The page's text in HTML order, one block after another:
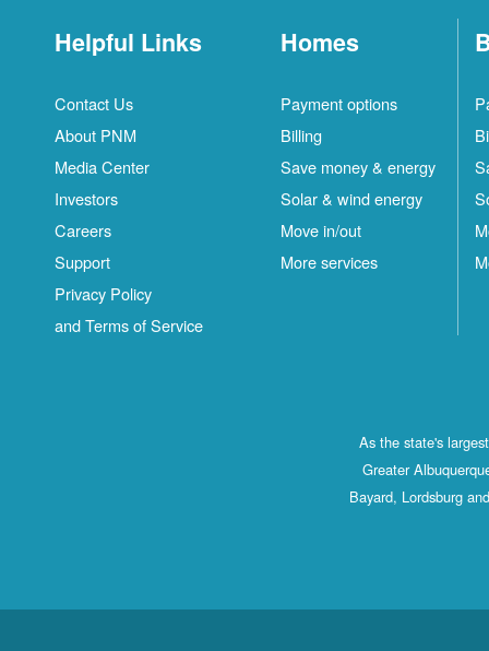
Helpful Links
Contact Us
About PNM
Media Center
Investors
Careers
Support
Privacy Policy
and Terms of Service
Homes
Payment options
Billing
Save money & energy
Solar & wind energy
Move in/out
More services
As the state's
Greater
Bayard, Lordsburg